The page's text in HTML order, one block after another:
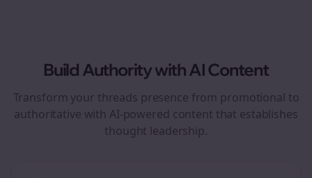
Build Authority with AI Content
Transform your threads presence from promotional to
authoritative with AI-powered content that establishes
thought leadership.